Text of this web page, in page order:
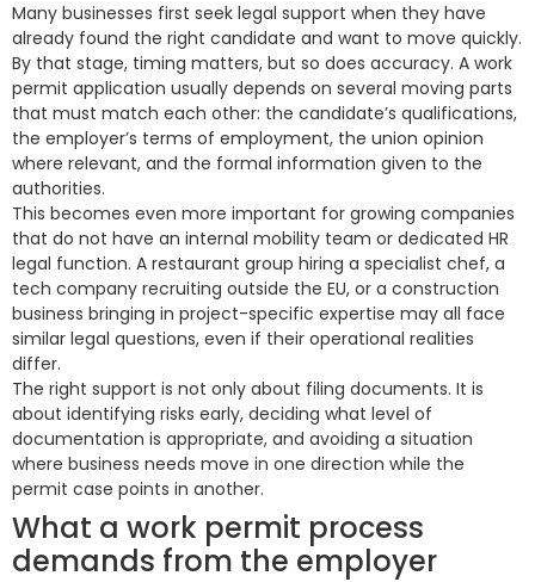
Many businesses first seek legal support when they have
already found the right candidate and want to move quickly.
By that stage, timing matters, but so does accuracy. A work
permit application usually depends on several moving parts
that must match each other: the candidate’s qualifications,
the employer’s terms of employment, the union opinion
where relevant, and the formal information given to the
authorities.
This becomes even more important for growing companies
that do not have an internal mobility team or dedicated HR
legal function. A restaurant group hiring a specialist chef, a
tech company recruiting outside the EU, or a construction
business bringing in project-specific expertise may all face
similar legal questions, even if their operational realities
differ.
The right support is not only about filing documents. It is
about identifying risks early, deciding what level of
documentation is appropriate, and avoiding a situation
where business needs move in one direction while the
permit case points in another.
What a work permit process
demands from the employer